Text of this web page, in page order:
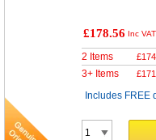
£178.56 Inc VAT
2 Items £
3+ Items £
Includes FREE